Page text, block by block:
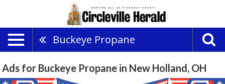
Buckeye Propane
Ads for Buckeye Propane in New Holland, OH